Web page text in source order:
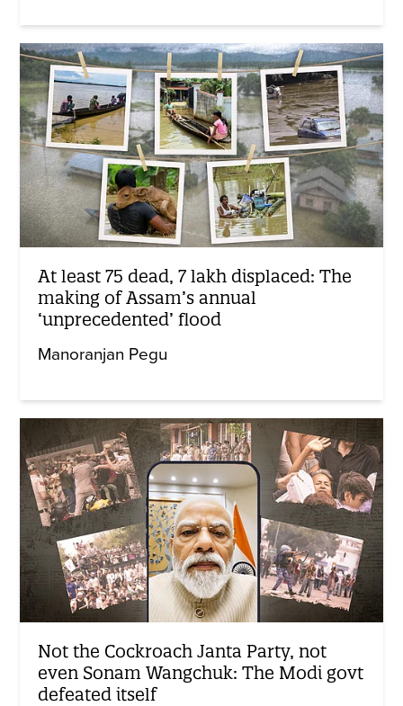
At least 75 dead, 7 lakh displaced: The
making of Assam’s annual
‘unprecedented’ flood
Manoranjan Pegu
Not the Cockroach Janta Party, not
even Sonam Wangchuk: The Modi govt
defeated itself